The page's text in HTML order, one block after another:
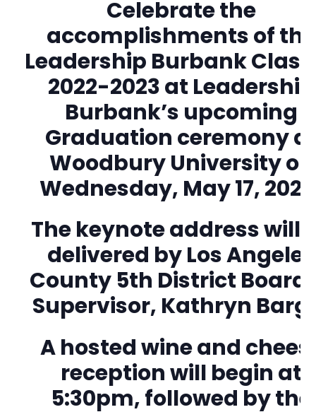
Celebrate the
accomplishments of the
Leadership Burbank Class
2022-2023 at Leadership
Burbank’s upcoming
Graduation ceremony
Woodbury University on
Wednesday, May 17,
The keynote address will
delivered by Los Angeles
County 5th District Board
Supervisor, Kathryn
A hosted wine and
reception will begin at
5:30pm, followed by the